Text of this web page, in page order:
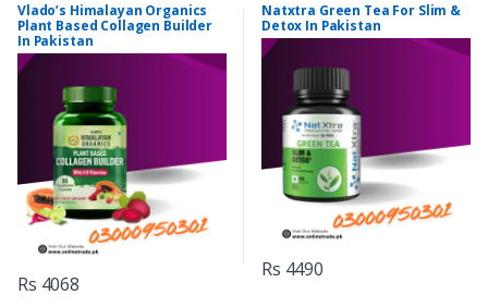
Vlado’s Himalayan Organics
Plant Based Collagen Builder
In Pakistan
Rs 4068
Natxtra Green Tea For Slim &
Detox In Pakistan
Rs 4490